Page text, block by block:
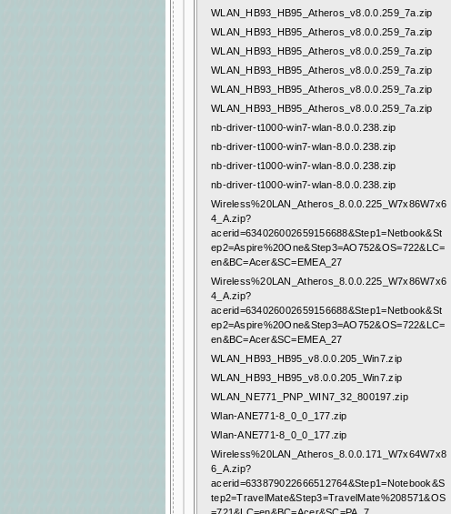
WLAN_HB93_HB95_Atheros_v8.0.0.259_7a.zip
WLAN_HB93_HB95_Atheros_v8.0.0.259_7a.zip
WLAN_HB93_HB95_Atheros_v8.0.0.259_7a.zip
WLAN_HB93_HB95_Atheros_v8.0.0.259_7a.zip
WLAN_HB93_HB95_Atheros_v8.0.0.259_7a.zip
WLAN_HB93_HB95_Atheros_v8.0.0.259_7a.zip
nb-driver-t1000-win7-wlan-8.0.0.238.zip
nb-driver-t1000-win7-wlan-8.0.0.238.zip
nb-driver-t1000-win7-wlan-8.0.0.238.zip
nb-driver-t1000-win7-wlan-8.0.0.238.zip
Wireless%20LAN_Atheros_8.0.0.225_W7x86W7x6
4_A.zip?
acerid=634026002659156688&Step1=Netbook&St
ep2=Aspire%20One&Step3=AO752&OS=722&LC=
en&BC=Acer&SC=EMEA_27
Wireless%20LAN_Atheros_8.0.0.225_W7x86W7x6
4_A.zip?
acerid=634026002659156688&Step1=Netbook&St
ep2=Aspire%20One&Step3=AO752&OS=722&LC=
en&BC=Acer&SC=EMEA_27
WLAN_HB93_HB95_v8.0.0.205_Win7.zip
WLAN_HB93_HB95_v8.0.0.205_Win7.zip
WLAN_NE771_PNP_WIN7_32_800197.zip
Wlan-ANE771-8_0_0_177.zip
Wlan-ANE771-8_0_0_177.zip
Wireless%20LAN_Atheros_8.0.0.171_W7x64W7x8
6_A.zip?
acerid=633879022666512764&Step1=Notebook&S
tep2=TravelMate&Step3=TravelMate%208571&OS